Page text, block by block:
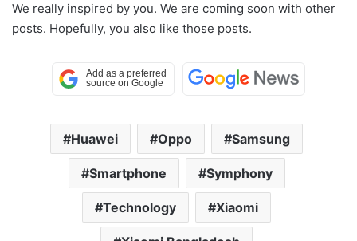
We really inspired by you. We are coming soon with other
posts. Hopefully, you also like those posts.
Huawei Oppo Samsung
Smartphone Symphony
Technology Xiaomi